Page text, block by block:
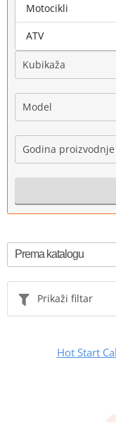
Marka
Kubikaža
Model
Godina proizvodnje
Prikaži filtar
Hot Start
Motocikli
ATV